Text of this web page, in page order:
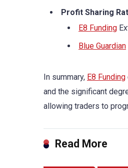
Profit Sharing
E8 Funding
Blue Guardian
In summary, E8 Funding
and the significant
allowing traders to
Read More